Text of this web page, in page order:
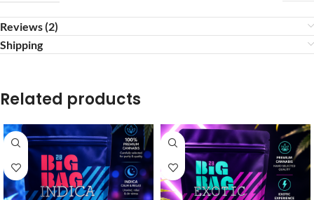
Reviews (2)
Shipping
Related products